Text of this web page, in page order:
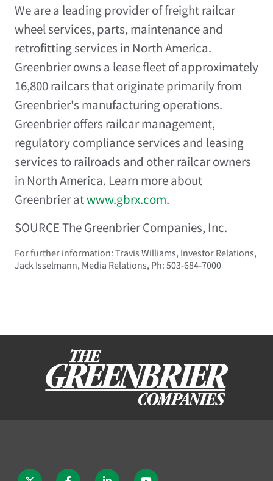
We are a leading provider of freight railcar
wheel services, parts, maintenance and
retrofitting services in North America.
Greenbrier owns a lease fleet of approximately
16,800 railcars that originate primarily from
Greenbrier's manufacturing operations.
Greenbrier offers railcar management,
regulatory compliance services and leasing
services to railroads and other railcar owners
in North America. Learn more about
Greenbrier atwww.gbrx.com.
SOURCE The Greenbrier Companies, Inc.
For further information: Travis Williams, Investor Relations,
Jack Isselmann, Media Relations, Ph: 503-684-7000